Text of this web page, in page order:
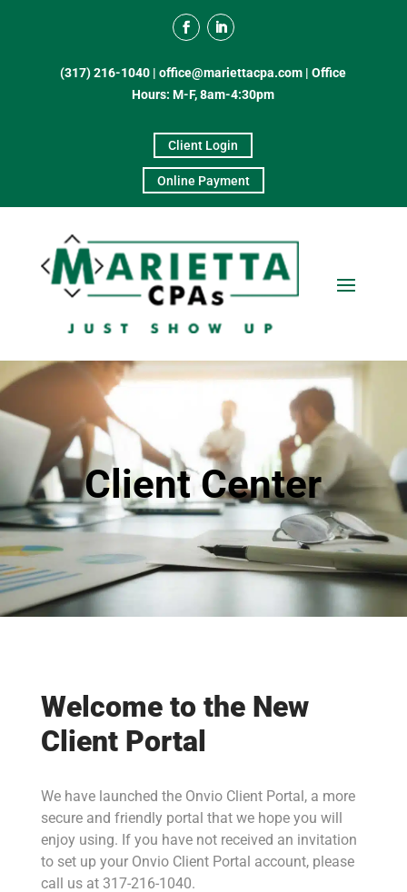
(317) 216-1040 |office@mariettacpa.com |Office
Hours: M-F, 8am-4:30pm
Client Login
Online Payment
Client Center
Welcome to the New
Client Portal
We have launched the Onvio Client Portal, a more
secure and friendly portal that we hope you will
enjoy using. If you have not received an invitation
to set up your Onvio Client Portal account, please
call us at 317-216-1040.